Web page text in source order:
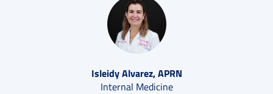
Isleidy Alvarez, APRN
Internal Medicine